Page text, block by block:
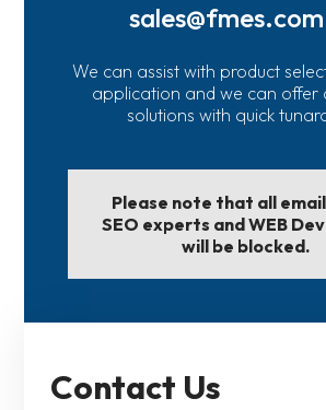
We can assist with product
application and we can offer
solutions with quick
Please note that all
SEO experts and WEB
will be blocked.
Contact Us